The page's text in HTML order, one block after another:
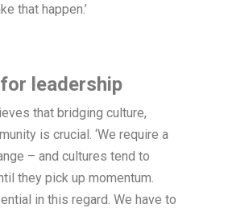
that happen.’
leadership
that bridging culture,
is crucial. ‘We require a
– and cultures tend to
they pick up momentum.
in this regard. We have to